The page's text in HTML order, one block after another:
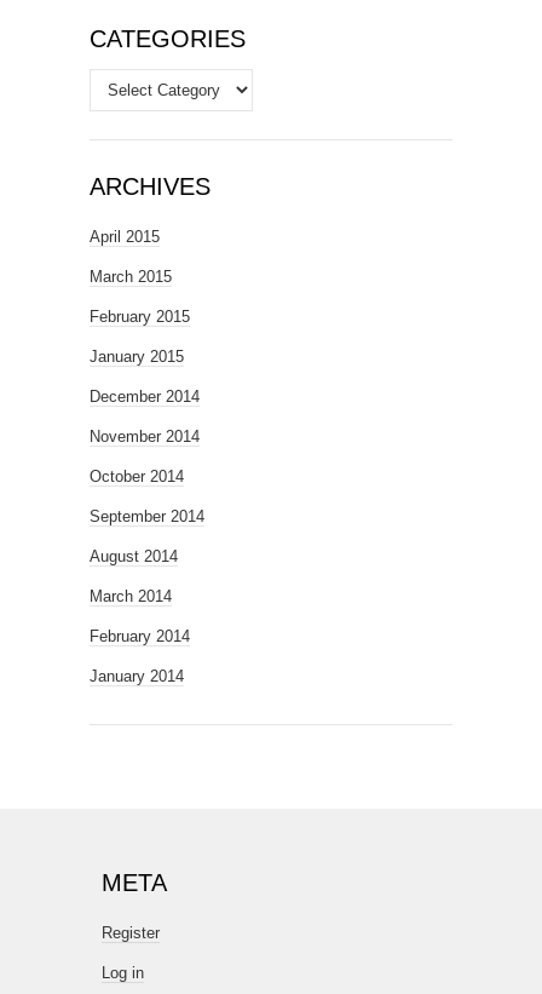
CATEGORIES
Categories
ARCHIVES
April 2015
March 2015
February 2015
January 2015
December 2014
November 2014
October 2014
September 2014
August 2014
March 2014
February 2014
January 2014
META
Register
Log in